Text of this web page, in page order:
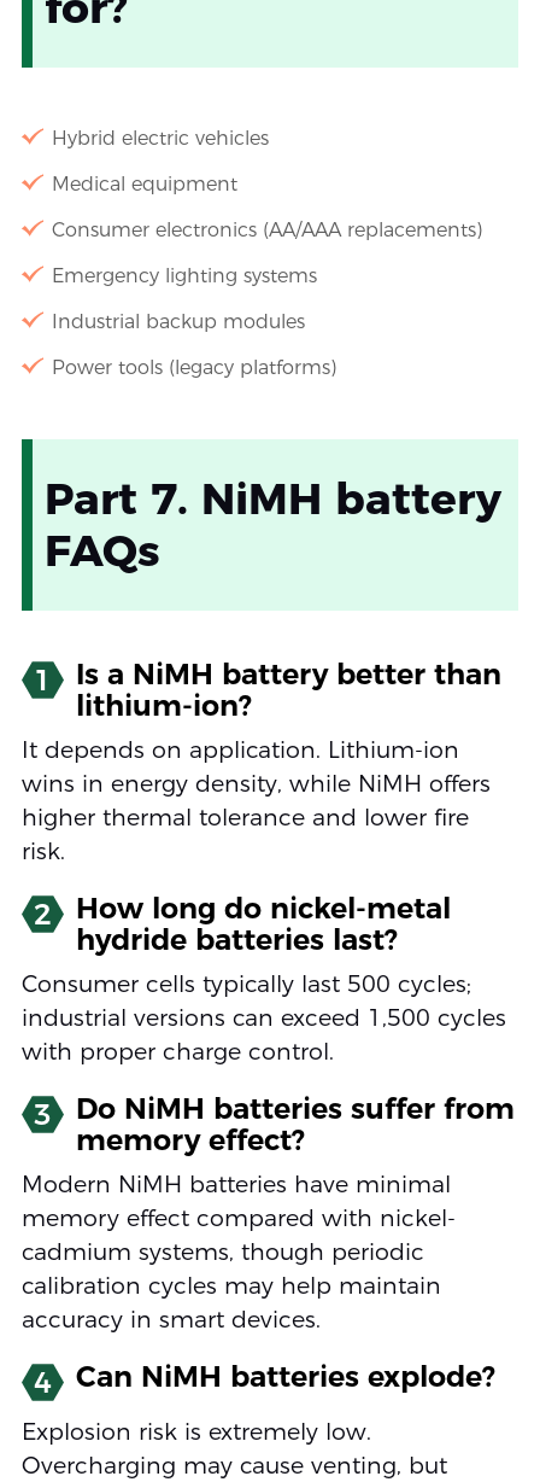
Hybrid electric vehicles
Medical equipment
Consumer electronics (AA/AAA replacements)
Emergency lighting systems
Industrial backup modules
Power tools (legacy platforms)
Part 7. NiMH battery
FAQs
1
Is a NiMH battery better than
lithium-ion?
It depends on application. Lithium-ion
wins in energy density, while NiMH offers
higher thermal tolerance and lower fire
risk.
2
How long do nickel-metal
hydride batteries last?
Consumer cells typically last 500 cycles;
industrial versions can exceed 1,500 cycles
with proper charge control.
3
Do NiMH batteries suffer from
memory effect?
Modern NiMH batteries have minimal
memory effect compared with nickel-
cadmium systems, though periodic
calibration cycles may help maintain
accuracy in smart devices.
4 Can NiMH batteries explode?
Explosion risk is extremely low.
Overcharging may cause venting, but